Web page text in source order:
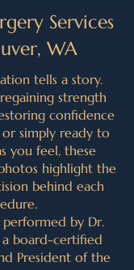
Services
WA
tells a story.
strength
confidence
simply ready to
you feel, these
highlight the
behind each
by Dr.
a board-certified
President of the